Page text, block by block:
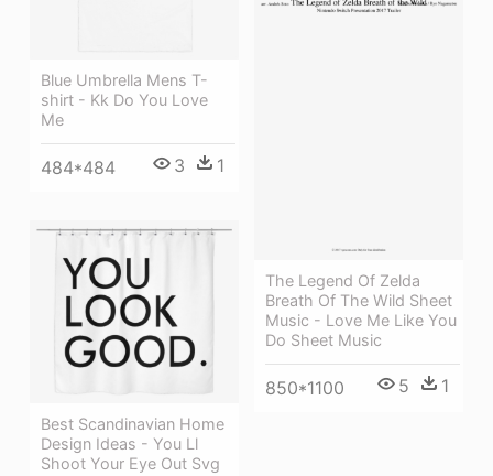
Blue Umbrella Mens T-
shirt - Kk Do You Love
Me
484*484 3 1
The Legend Of Zelda
Breath Of The Wild Sheet
Music - Love Me Like You
Do Sheet Music
850*1100 5 1
Best Scandinavian Home
Design Ideas - You Ll
Shoot Your Eye Out Svg